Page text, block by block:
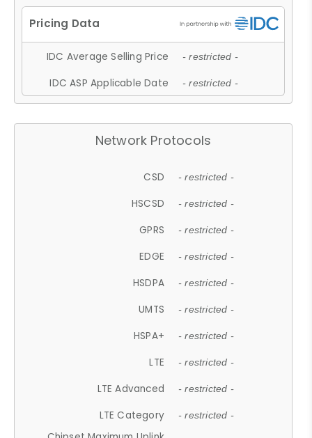
IDC Average Selling Price - restricted -
IDC ASP Applicable Date - restricted -
Network Protocols
CSD - restricted -
HSCSD - restricted -
GPRS - restricted -
EDGE - restricted -
HSDPA - restricted -
UMTS - restricted -
HSPA+ - restricted -
LTE - restricted -
LTE Advanced - restricted -
LTE Category - restricted -